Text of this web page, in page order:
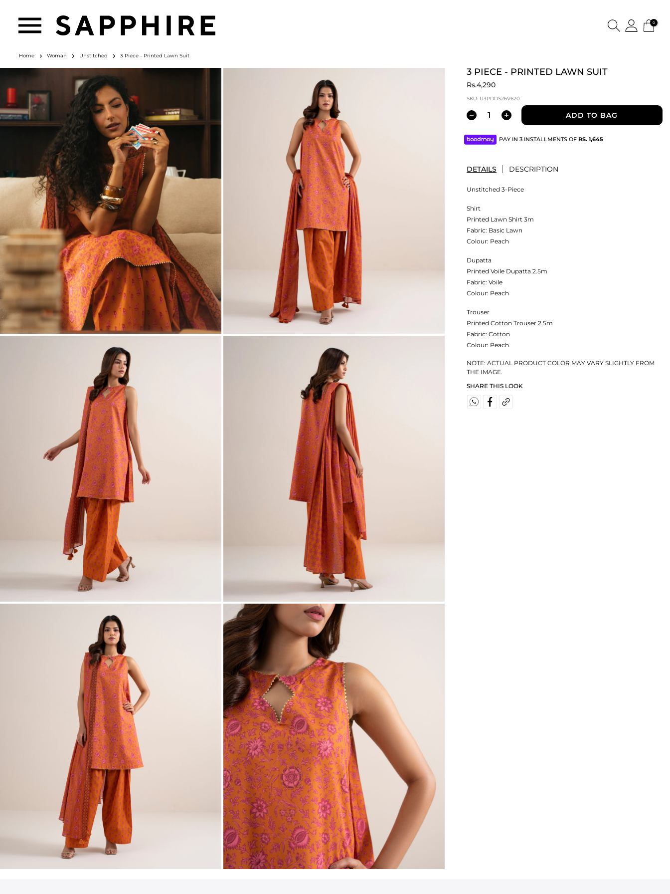
0
Home Woman Unstitched 3 Piece - Printed Lawn Suit
3 PIECE - PRINTED LAWN SUIT
Rs.4,290
SKU: U3PDDS26V620
ADD TO BAG
PAY IN 3 INSTALLMENTS OF RS. 1,645
DETAILS DESCRIPTION
Unstitched 3-Piece
Shirt
Printed Lawn Shirt 3m
Fabric: Basic Lawn
Colour: Peach
Dupatta
Printed Voile Dupatta 2.5m
Fabric: Voile
Colour: Peach
Trouser
Printed Cotton Trouser 2.5m
Fabric: Cotton
Colour: Peach
NOTE: ACTUAL PRODUCT COLOR MAY VARY SLIGHTLY FROM
THE IMAGE.
SHARE THIS LOOK